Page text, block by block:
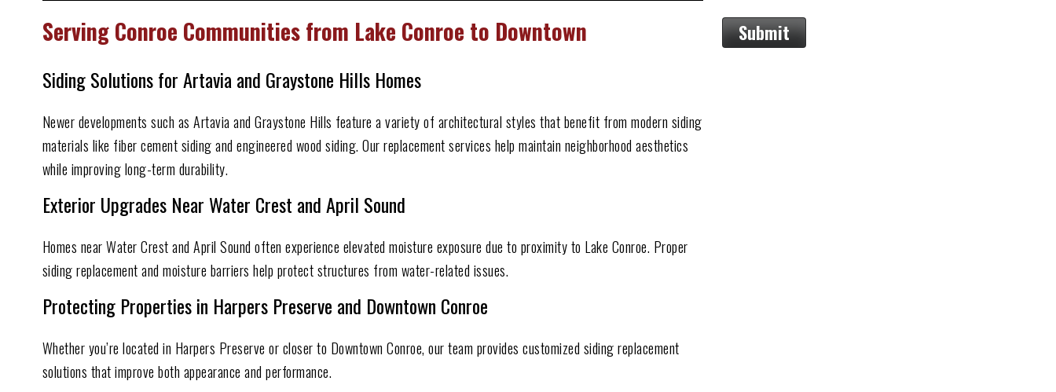
Serving Conroe Communities from Lake Conroe to Downtown
Siding Solutions for Artavia and Graystone Hills Homes
Newer developments such as Artavia and Graystone Hills feature a variety of architectural styles that benefit from modern siding
materials like fiber cement siding and engineered wood siding. Our replacement services help maintain neighborhood aesthetics
while improving long-term durability.
Exterior Upgrades Near Water Crest and April Sound
Homes near Water Crest and April Sound often experience elevated moisture exposure due to proximity to Lake Conroe. Proper
siding replacement and moisture barriers help protect structures from water-related issues.
Protecting Properties in Harpers Preserve and Downtown Conroe
Whether you’re located in Harpers Preserve or closer to Downtown Conroe, our team provides customized siding replacement
solutions that improve both appearance and performance.